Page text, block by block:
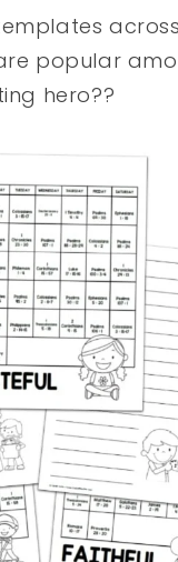
popular
hero??